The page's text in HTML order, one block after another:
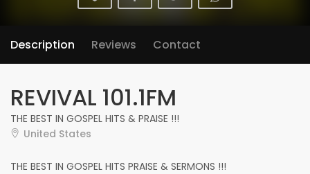
Description Reviews Contact
REVIVAL 101.1FM
THE BEST IN GOSPEL HITS & PRAISE !!!
United States
THE BEST IN GOSPEL HITS PRAISE & SERMONS !!!